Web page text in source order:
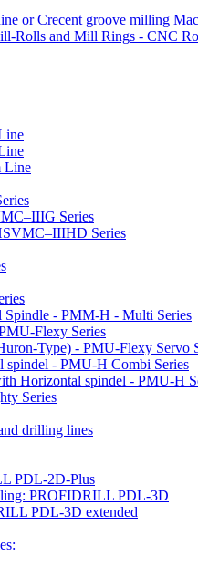
or Crecent groove milling
and Mill Rings - CNC
Line
Series
Series
- PMM-H - Multi Series
Flexy Series
Type) - PMU-Flexy Servo
- PMU-H Combi Series
Horizontal spindel - PMU-H
Series
drilling lines
PDL-2D-Plus
PROFIDRILL PDL-3D
PDL-3D extended